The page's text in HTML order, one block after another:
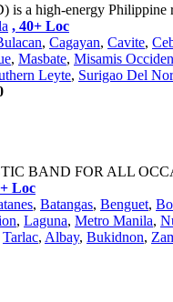
is a high-energy
, 40+ Loc
, Cagayan, Cavite,
, Masbate, Misamis
Leyte, Surigao Del
BAND FOR ALL
Loc
, Batangas, Benguet,
, Laguna, Metro Manila,
Tarlac, Albay, Bukidnon,